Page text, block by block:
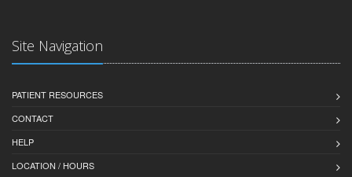
Site Navigation
PATIENT RESOURCES
CONTACT
HELP
LOCATION / HOURS